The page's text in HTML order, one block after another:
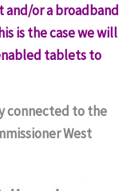
and/or a broadband
is the case we
tablets to
connected to the
West